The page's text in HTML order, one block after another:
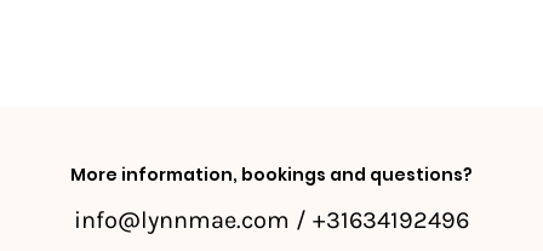
More information, bookings and questions?
info@lynnmae.com / +31634192496